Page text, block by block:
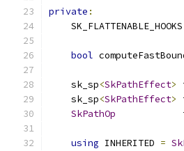
private :
    SK_FLATTENABLE_HOOKS
bool
    sk_sp
<SkPathEffect>
    sk_sp
<SkPathEffect>
SkPathOp
using INHERITED =